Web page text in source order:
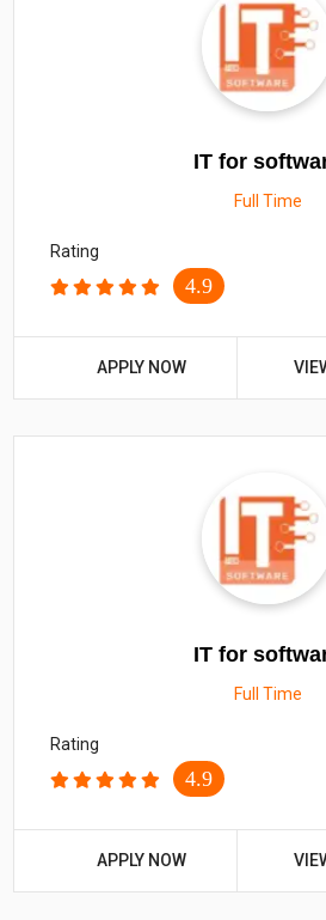
IT for
Full Time
Rating
4.9
APPLY NOW
IT for
Full Time
Rating
4.9
APPLY NOW